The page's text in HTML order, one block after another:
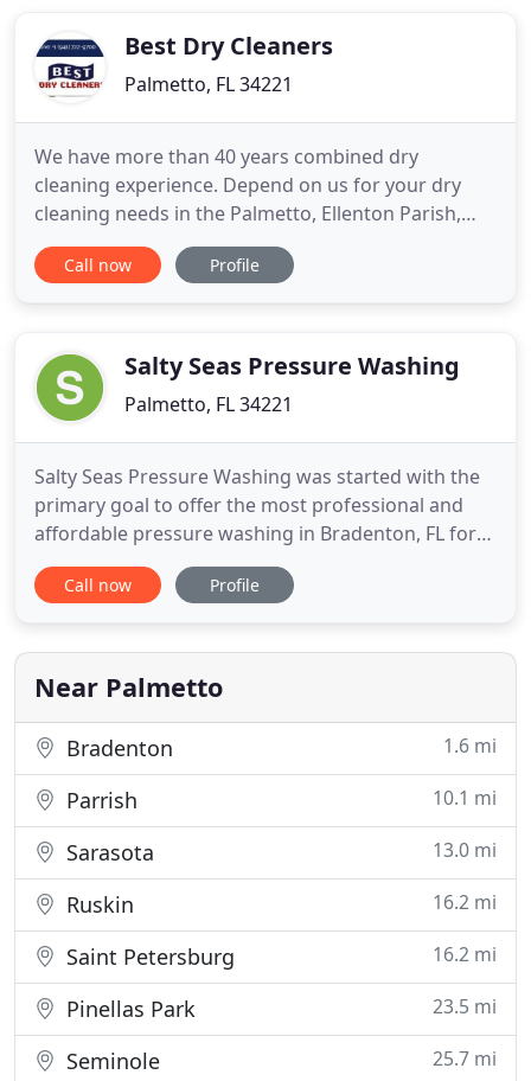
Best Dry Cleaners
Palmetto, FL 34221
We have more than 40 years combined dry
cleaning experience. Depend on us for your dry
cleaning needs in the Palmetto, Ellenton Parish,
Bradenton and Terra Ceia areas. From wedding
dress cleaning and preservation to alterations and
service and other speciality
Call now Profile
Salty Seas Pressure Washing
Palmetto, FL 34221
Salty Seas Pressure Washing was started with the
primary goal to offer the most professional and
affordable pressure washing in Bradenton, FL for
both residential and commercial clients. We enjoy
helping our clients protect their investments from
perfect climate for mold, algae, and mildew to
grow on
Call now Profile
Near Palmetto
Bradenton 1.6 mi
Parrish 10.1 mi
Sarasota 13.0 mi
Ruskin 16.2 mi
Saint Petersburg 16.2 mi
Pinellas Park 23.5 mi
Seminole 25.7 mi